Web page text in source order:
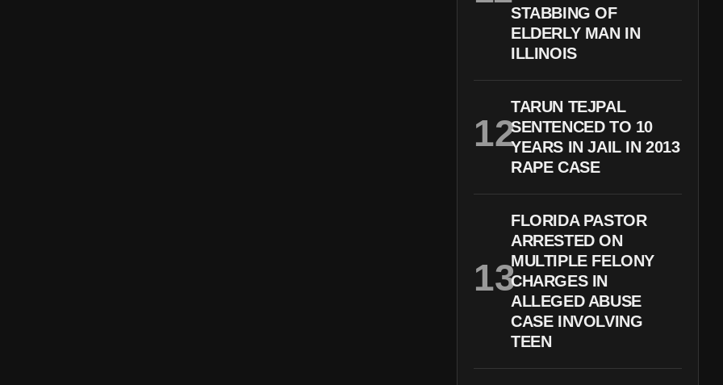
STABBING OF
ELDERLY MAN IN
ILLINOIS
TARUN TEJPAL
SENTENCED TO 10
YEARS IN JAIL IN 2013
RAPE CASE
FLORIDA PASTOR
ARRESTED ON
MULTIPLE FELONY
CHARGES IN
ALLEGED ABUSE
CASE INVOLVING
TEEN